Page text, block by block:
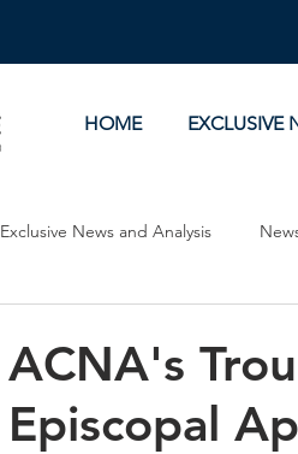
HOME EXCLUSIVE
Exclusive News and Analysis
ACNA's
Episcopal